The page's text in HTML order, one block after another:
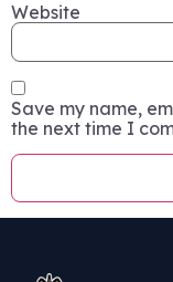
Website
Save my name,
the next time I